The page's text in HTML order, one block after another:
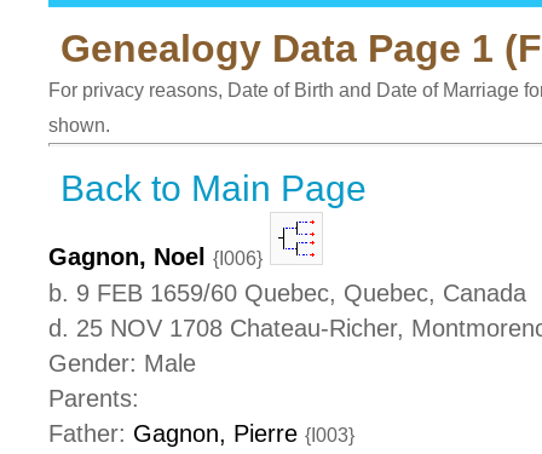
Genealogy Data Page 1
For privacy reasons, Date of Birth and Date of Marriage
shown.
Back to Main Page
Gagnon, Noel {I006}
b. 9 FEB 1659/60 Quebec, Quebec, Canada
d. 25 NOV 1708 Chateau-Richer,
Gender: Male
Parents:
Father: Gagnon, Pierre {I003}